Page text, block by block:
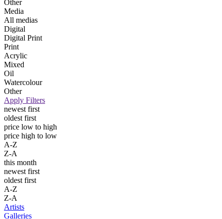
Other
Media
All medias
Digital
Digital Print
Print
Acrylic
Mixed
Oil
Watercolour
Other
Apply Filters
newest first
oldest first
price low to high
price high to low
A-Z
Z-A
this month
newest first
oldest first
A-Z
Z-A
Artists
Galleries